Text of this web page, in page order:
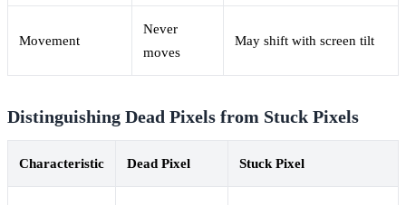
Movement
Never
moves
May shift with screen tilt
Distinguishing Dead Pixels from Stuck Pixels
Characteristic Dead Pixel Stuck Pixel